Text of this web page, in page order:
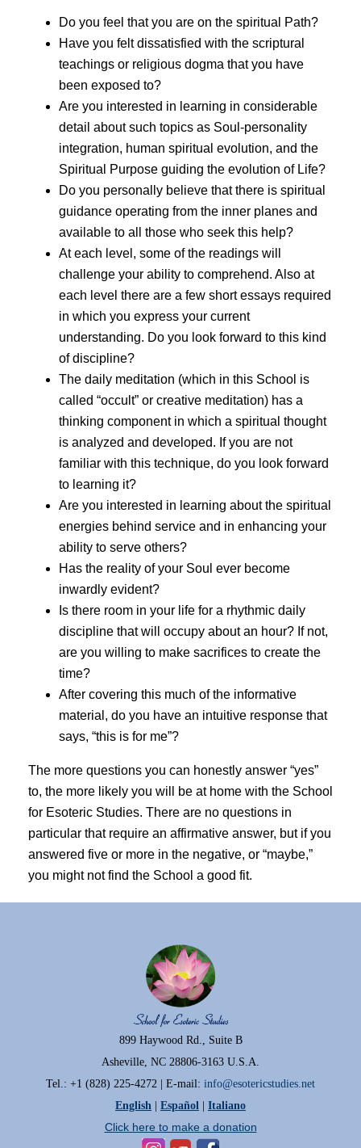
Do you feel that you are on the spiritual Path?
Have you felt dissatisfied with the scriptural
teachings or religious dogma that you have
been exposed to?
Are you interested in learning in considerable
detail about such topics as Soul-personality
integration, human spiritual evolution, and the
Spiritual Purpose guiding the evolution of Life?
Do you personally believe that there is spiritual
guidance operating from the inner planes and
available to all those who seek this help?
At each level, some of the readings will
challenge your ability to comprehend. Also at
each level there are a few short essays required
in which you express your current
understanding. Do you look forward to this kind
of discipline?
The daily meditation (which in this School is
called “occult” or creative meditation) has a
thinking component in which a spiritual thought
is analyzed and developed. If you are not
familiar with this technique, do you look forward
to learning it?
Are you interested in learning about the spiritual
energies behind service and in enhancing your
ability to serve others?
Has the reality of your Soul ever become
inwardly evident?
Is there room in your life for a rhythmic daily
discipline that will occupy about an hour? If not,
are you willing to make sacrifices to create the
time?
After covering this much of the informative
material, do you have an intuitive response that
says, “this is for me”?
The more questions you can honestly answer “yes”
to, the more likely you will be at home with the School
for Esoteric Studies. There are no questions in
particular that require an affirmative answer, but if you
answered five or more in the negative, or “maybe,”
you might not find the School a good fit.
899 Haywood Rd., Suite B
Asheville, NC 28806-3163 U.S.A.
Tel.: +1 (828) 225-4272 | E-mail: info@esotericstudies.net
English
Español Italiano
Click here to make a donation